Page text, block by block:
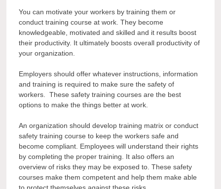
You can motivate your workers by training them or
conduct training course at work. They become
knowledgeable, motivated and skilled and it results boost
their productivity. It ultimately boosts overall productivity of
your organization.
Employers should offer whatever instructions, information
and training is required to make sure the safety of
workers. These safety training courses are the best
options to make the things better at work.
An organization should develop training matrix or conduct
safety training course to keep the workers safe and
become compliant. Employees will understand their rights
by completing the proper training. It also offers an
overview of risks they may be exposed to. These safety
courses make them competent and help them make able